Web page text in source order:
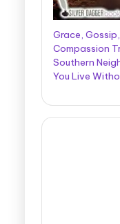
Grace,
Compassion
Southern
You Live